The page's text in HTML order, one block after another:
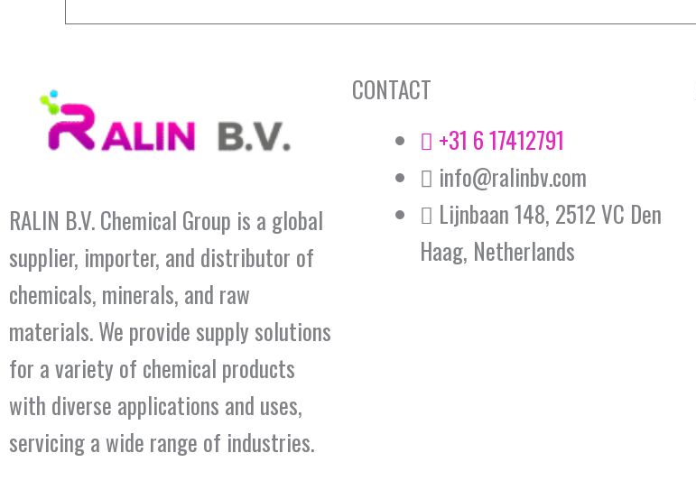
RALIN B.V. Chemical Group is a global
supplier, importer, and distributor of
chemicals, minerals, and raw
materials. We provide supply solutions
for a variety of chemical products
with diverse applications and uses,
servicing a wide range of industries.
CONTACT
+31 6 17412791
info@ralinbv.com
Lijnbaan 148, 2512 VC Den
Haag, Netherlands